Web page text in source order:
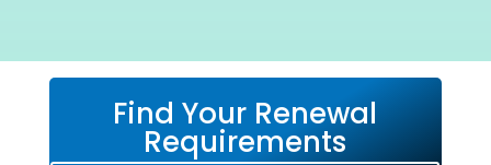
Find Your Renewal
Requirements